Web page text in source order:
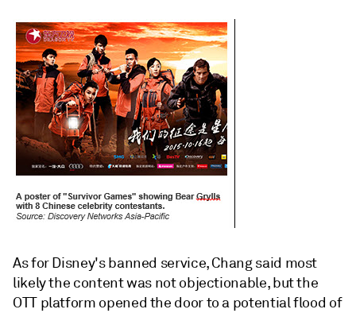
As for Disney's banned service, Chang said most
likely the content was not objectionable, but the
OTT platform opened the door to a potential flood of